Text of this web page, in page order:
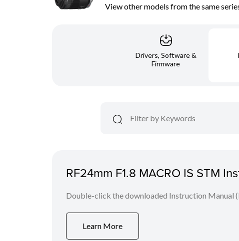
View other models from the same
Drivers, Software &
Firmware
RF24mm F1.8 MACRO IS STM
Double-click the downloaded Instruction Manual
Learn More